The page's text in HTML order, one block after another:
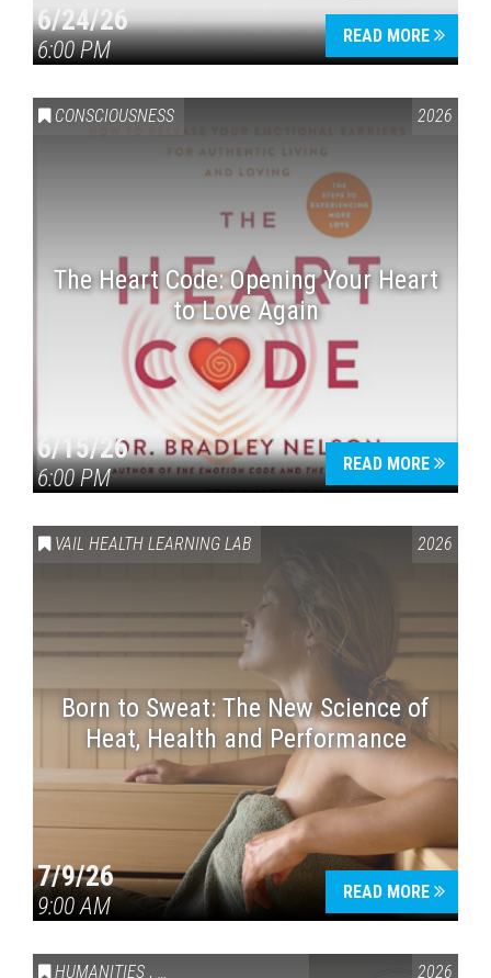
6/24/26
6:00 PM
READ MORE
CONSCIOUSNESS 2026
The Heart Code: Opening Your Heart
to Love Again
6/15/26
6:00 PM
READ MORE
VAIL HEALTH LEARNING LAB 2026
Born to Sweat: The New Science of
Heat, Health and Performance
7/9/26
9:00 AM
READ MORE
HUMANITIES , VAIL SYMPOSIUM & AMERICA 250 2026